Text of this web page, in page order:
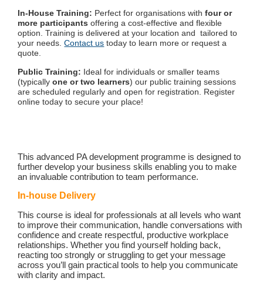
In-House Training: Perfect for organisations withfour or
more participantsoffering a cost-effective and flexible
option. Training is delivered at your location and tailored to
your needs.Contact us today to learn more or request a
quote.
Public Training: Ideal for individuals or smaller teams
(typicallyone or two learners) our public training sessions
are scheduled regularly and open for registration. Register
online today to secure your place!
This advanced PA development programme is designed to
further develop your business skills enabling you to make
an invaluable contribution to team performance.
In-house Delivery
This course is ideal for professionals at all levels who want
to improve their communication, handle conversations with
confidence and create respectful, productive workplace
relationships. Whether you find yourself holding back,
reacting too strongly or struggling to get your message
across you’ll gain practical tools to help you communicate
with clarity and impact.